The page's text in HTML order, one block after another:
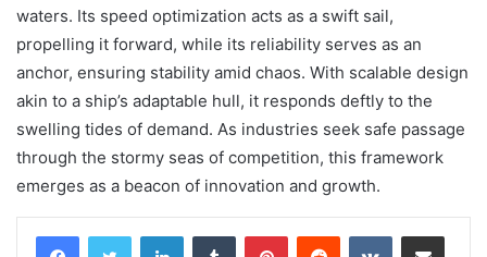
waters. Its speed optimization acts as a swift sail,
propelling it forward, while its reliability serves as an
anchor, ensuring stability amid chaos. With scalable design
akin to a ship’s adaptable hull, it responds deftly to the
swelling tides of demand. As industries seek safe passage
through the stormy seas of competition, this framework
emerges as a beacon of innovation and growth.
LinkedInTumblr PinterestReddit VKontakteShare via Email